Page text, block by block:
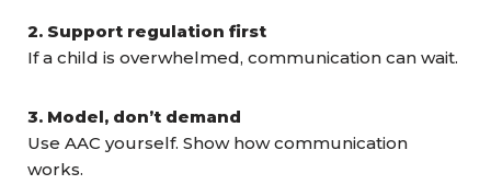
2. Support regulation first
If a child is overwhelmed, communication can wait.
3. Model, don’t demand
Use AAC yourself. Show how communication
works.